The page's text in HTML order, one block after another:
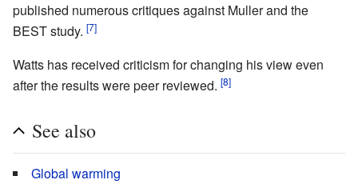
published numerous critiques against Muller and the
BEST study. [7]
Watts has received criticism for changing his view even
after the results were peer reviewed. [8]
See also
Global warming